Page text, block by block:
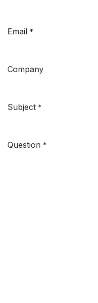
Email *
Company
Subject *
Question *